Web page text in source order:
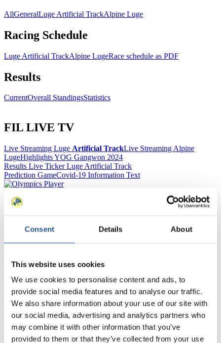
Consent Details About
This website uses cookies
We use cookies to personalise content and ads, to
provide social media features and to analyse our traffic.
We also share information about your use of our site with
our social media, advertising and analytics partners who
may combine it with other information that you’ve
provided to them or that they’ve collected from your use
AllGeneralLuge Artificial TrackAlpine Luge
Racing Schedule
Luge Artificial TrackAlpine LugeRace schedule as PDF
Results
CurrentOverall StandingsStatistics
FIL LIVE TV
Live Streaming Luge Artificial TrackLive Streaming Alpine
LugeHighlights YOG Gangwon 2024
Results Live Ticker Luge Artificial Track
Prediction GameCovid-19 Information Text
Natural Track
For Press and Media representatives
Here you find information for Press and Media representatives.
events.
Furthermore, you can apply for an annual FIL Media Accreditation,
learn about the International Luge Regulations and access general
news.